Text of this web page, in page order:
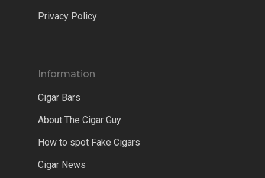
Privacy Policy
Information
Cigar Bars
About The Cigar Guy
How to spot Fake Cigars
Cigar News